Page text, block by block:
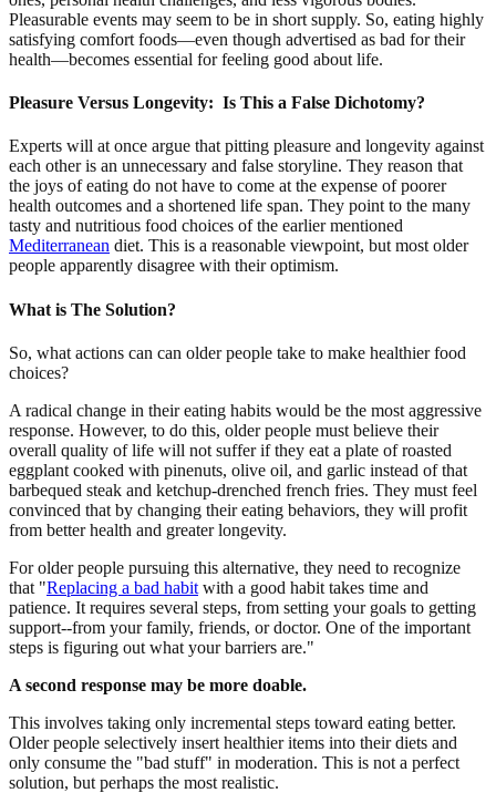
Pleasurable events may seem to be in short supply. So, eating highly
satisfying comfort foods—even though advertised as bad for their
health—becomes essential for feeling good about life.
Pleasure Versus Longevity: Is This a False Dichotomy?
Experts will at once argue that pitting pleasure and longevity against
each other is an unnecessary and false storyline. They reason that
the joys of eating do not have to come at the expense of poorer
health outcomes and a shortened life span. They point to the many
tasty and nutritious food choices of the earlier mentioned
Mediterranean diet. This is a reasonable viewpoint, but most older
people apparently disagree with their optimism.
What is The Solution?
So, what actions can can older people take to make healthier food
choices?
A radical change in their eating habits would be the most aggressive
response. However, to do this, older people must believe their
overall quality of life will not suffer if they eat a plate of roasted
eggplant cooked with pinenuts, olive oil, and garlic instead of that
barbequed steak and ketchup-drenched french fries. They must feel
convinced that by changing their eating behaviors, they will profit
from better health and greater longevity.
For older people pursuing this alternative, they need to recognize
that "Replacing a bad habit with a good habit takes time and
patience. It requires several steps, from setting your goals to getting
support--from your family, friends, or doctor. One of the important
steps is figuring out what your barriers are."
A second response may be more doable.
This involves taking only incremental steps toward eating better.
Older people selectively insert healthier items into their diets and
only consume the "bad stuff" in moderation. This is not a perfect
solution, but perhaps the most realistic.